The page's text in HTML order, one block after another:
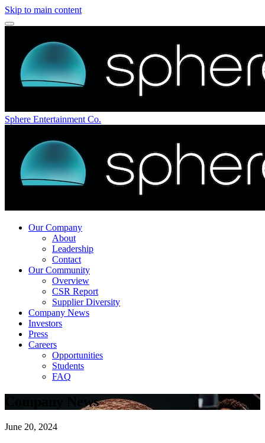
Skip to main content
Sphere Entertainment Co.
Our Company
About
Leadership
Contact
Our Community
Overview
CSR Report
Supplier Diversity
Company News
Investors
Press
Careers
Opportunities
Students
FAQ
Company News
June 20, 2024